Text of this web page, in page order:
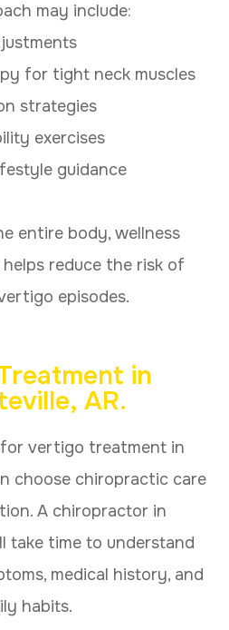
may include:
for tight neck muscles
strategies
exercises
guidance
entire body, wellness
reduce the risk of
episodes.
in
AR.
vertigo treatment in
choose chiropractic care
A chiropractor in
take time to understand
medical history, and
habits.